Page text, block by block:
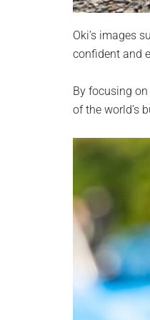
Oki’s images
confident and
By focusing
of the world’s